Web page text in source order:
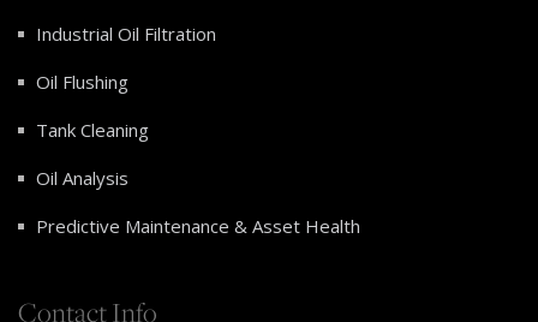
Industrial Oil Filtration
Oil Flushing
Tank Cleaning
Oil Analysis
Predictive Maintenance & Asset Health
Contact Info